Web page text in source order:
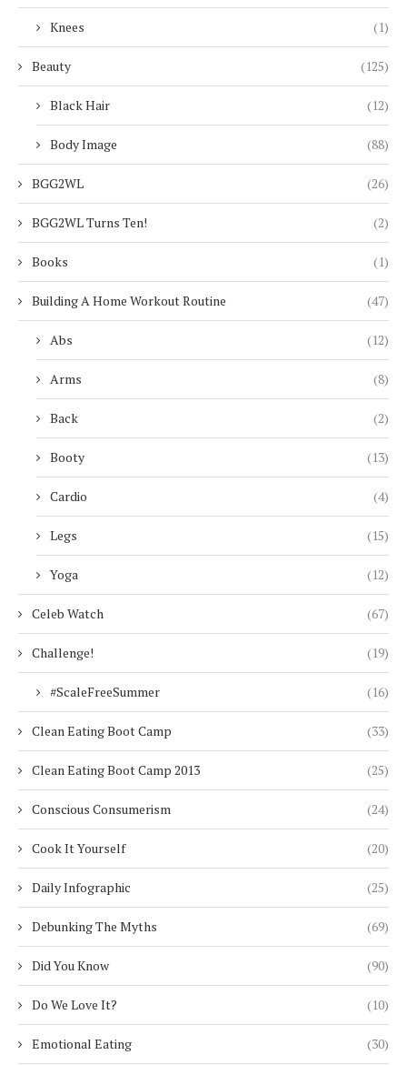
Knees (1)
Beauty (125)
Black Hair (12)
Body Image (88)
BGG2WL (26)
BGG2WL Turns Ten! (2)
Books (1)
Building A Home Workout Routine (47)
Abs (12)
Arms (8)
Back (2)
Booty (13)
Cardio (4)
Legs (15)
Yoga (12)
Celeb Watch (67)
Challenge! (19)
#ScaleFreeSummer (16)
Clean Eating Boot Camp (33)
Clean Eating Boot Camp 2013 (25)
Conscious Consumerism (24)
Cook It Yourself (20)
Daily Infographic (25)
Debunking The Myths (69)
Did You Know (90)
Do We Love It? (10)
Emotional Eating (30)